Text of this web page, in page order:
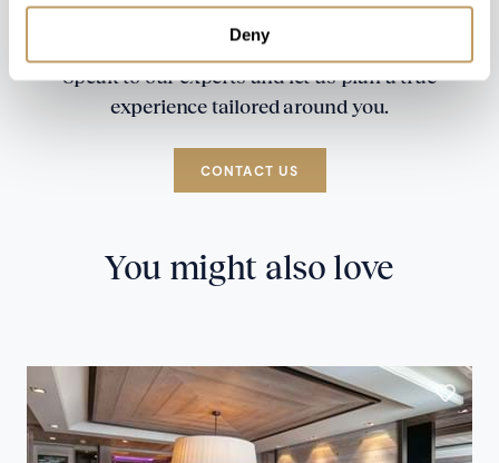
Deny
Speak to our experts and let us plan a true
experience tailored around you.
CONTACT US
You might also love